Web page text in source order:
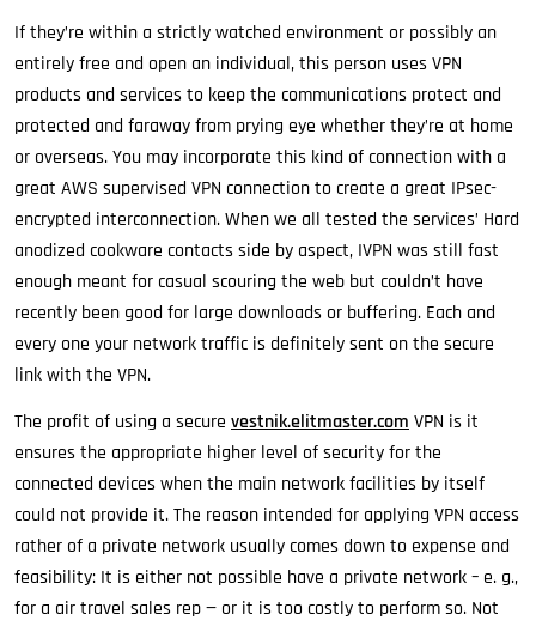
If they’re within a strictly watched environment or possibly an
entirely free and open an individual, this person uses VPN
products and services to keep the communications protect and
protected and faraway from prying eye whether they’re at home
or overseas. You may incorporate this kind of connection with a
great AWS supervised VPN connection to create a great IPsec-
encrypted interconnection. When we all tested the services’ Hard
anodized cookware contacts side by aspect, IVPN was still fast
enough meant for casual scouring the web but couldn’t have
recently been good for large downloads or buffering. Each and
every one your network traffic is definitely sent on the secure
link with the VPN.
The profit of using a secure vestnik.elitmaster.com VPN is it
ensures the appropriate higher level of security for the
connected devices when the main network facilities by itself
could not provide it. The reason intended for applying VPN access
rather of a private network usually comes down to expense and
feasibility: It is either not possible have a private network – e. g.,
for a air travel sales rep — or it is too costly to perform so. Not